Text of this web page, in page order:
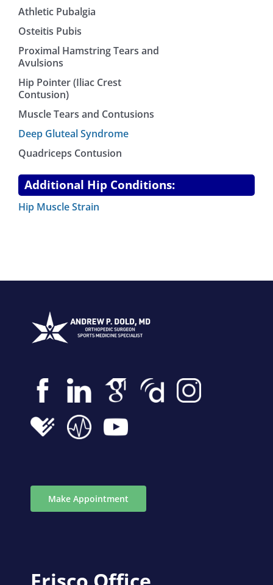
Athletic Pubalgia
Osteitis Pubis
Proximal Hamstring Tears and
Avulsions
Hip Pointer (Iliac Crest
Contusion)
Muscle Tears and Contusions
Deep Gluteal Syndrome
Quadriceps Contusion
Additional Hip Conditions:
Hip Muscle Strain
Make Appointment